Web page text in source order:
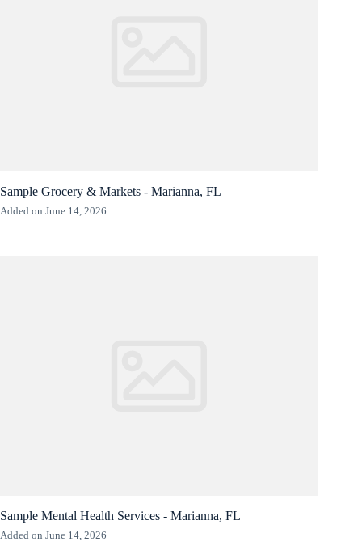
Sample Grocery & Markets - Marianna, FL
Added on June 14, 2026
Sample Mental Health Services - Marianna, FL
Added on June 14, 2026